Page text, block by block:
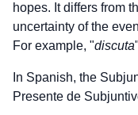
hopes. It differs from
uncertainty of the
For example, "discuta
In Spanish, the
Presente de